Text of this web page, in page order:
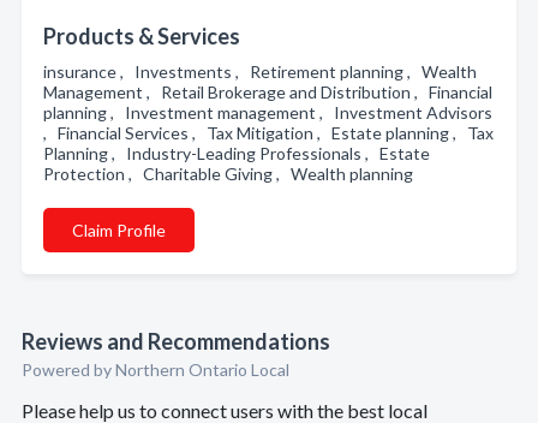
Products & Services
insurance , Investments , Retirement planning , Wealth
Management , Retail Brokerage and Distribution , Financial
planning , Investment management , Investment Advisors
, Financial Services , Tax Mitigation , Estate planning , Tax
Planning , Industry-Leading Professionals , Estate
Protection , Charitable Giving , Wealth planning
Claim Profile
Reviews and Recommendations
Powered by Northern Ontario Local
Please help us to connect users with the best local